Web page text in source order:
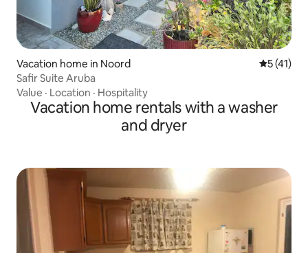
Vacation home in Noord 5 out of 5
5 (41)
Safir Suite Aruba
Value · Location · Hospitality
Vacation home rentals with a washer
and dryer